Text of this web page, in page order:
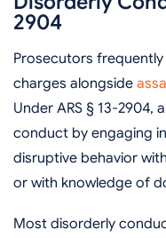
2904
Prosecutors
charges alongside
Under ARS § 13-
conduct by engaging
disruptive behavior
or with knowledge of
Most disorderly